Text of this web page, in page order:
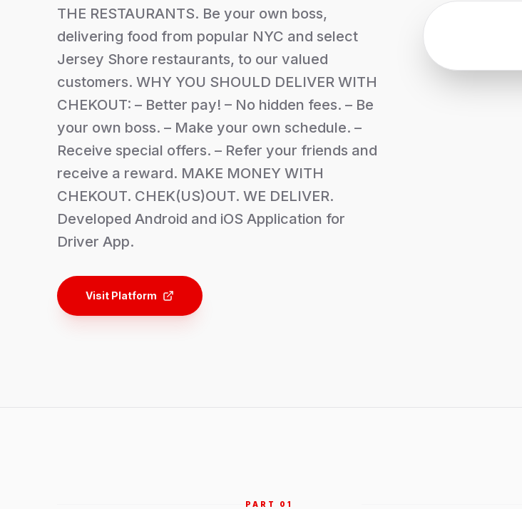
THE RESTAURANTS. Be your own boss,
delivering food from popular NYC and select
Jersey Shore restaurants, to our valued
customers. WHY YOU SHOULD DELIVER WITH
CHEKOUT: – Better pay! – No hidden fees. – Be
your own boss. – Make your own schedule. –
Receive special offers. – Refer your friends and
receive a reward. MAKE MONEY WITH
CHEKOUT. CHEK(US)OUT. WE DELIVER.
Developed Android and iOS Application for
Driver App.
Visit Platform
PART 0 1